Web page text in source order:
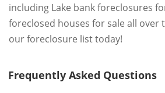
including Lake bank foreclosures
foreclosed houses for sale all over
our foreclosure list today!
Frequently Asked Questions